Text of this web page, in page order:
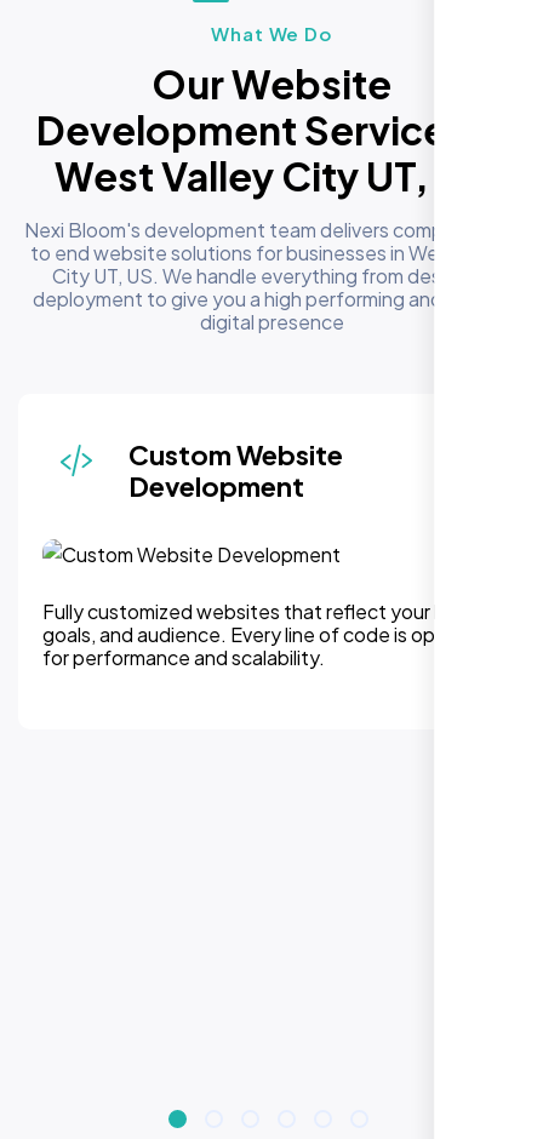
What We Do
Our Website
Development Services in
West Valley City UT, US
Nexi Bloom's development team delivers complete end
to end website solutions for businesses in West Valley
City UT, US. We handle everything from design to
deployment to give you a high performing and reliable
digital presence
Responsive & Mobile-First
Design
We can assure, your website delivers uninterupted
experiences on all devices. Responsive design
improves engagement, rankings, and conversions.